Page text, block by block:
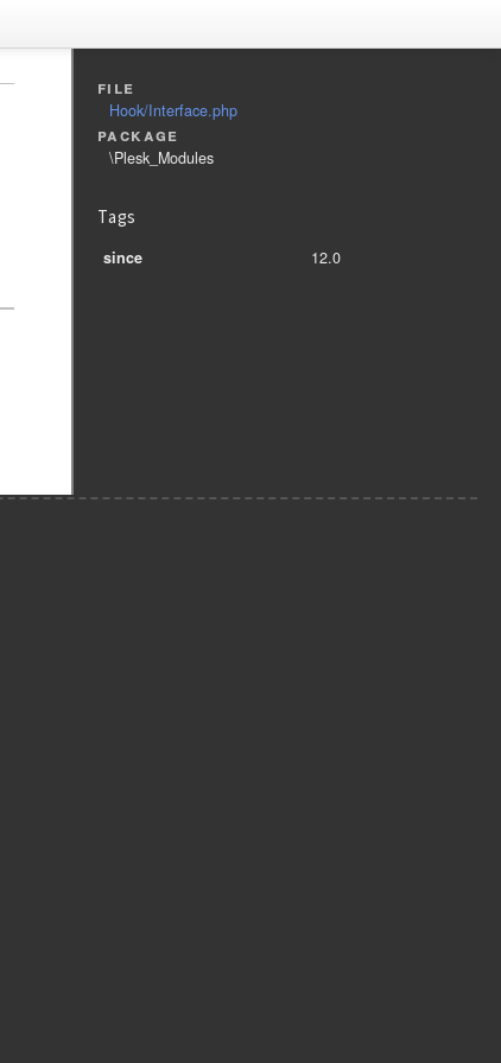
file
Hook/Interface.php
package
\Plesk_Modules
Tags
since 12.0